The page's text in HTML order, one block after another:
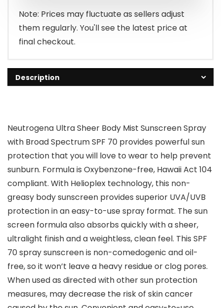
$39.96.
$23.82.
Note: Prices may fluctuate as sellers adjust
them regularly. You'll see the latest price at
final checkout.
Description
Neutrogena Ultra Sheer Body Mist Sunscreen Spray
with Broad Spectrum SPF 70 provides powerful sun
protection that you will love to wear to help prevent
sunburn. Formula is Oxybenzone-free, Hawaii Act 104
compliant. With Helioplex technology, this non-
greasy body sunscreen provides superior UVA/UVB
protection in an easy-to-use spray format. The sun
screen formula also absorbs quickly with a sheer,
ultralight finish and a weightless, clean feel. This SPF
70 spray sunscreen is non-comedogenic and oil-
free, so it won’t leave a heavy residue or clog pores.
When used as directed with other sun protection
measures, may decrease the risk of skin cancer